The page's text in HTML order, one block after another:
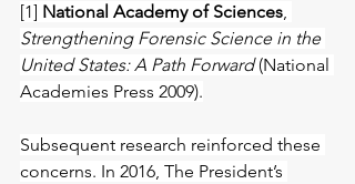
[1] National Academy of Sciences,
Strengthening Forensic Science in the
United States: A Path Forward (National
Academies Press 2009).
Subsequent research reinforced these
concerns. In 2016, The President’s